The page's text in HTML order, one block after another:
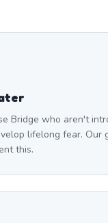
Bridge who aren't
lifelong fear. Our
this.